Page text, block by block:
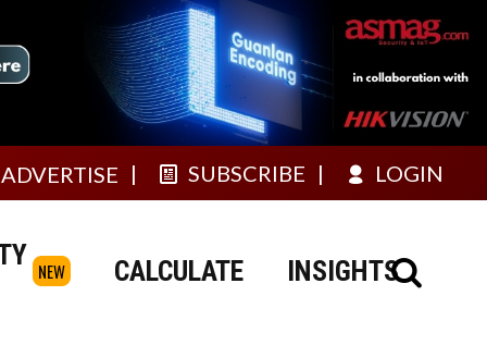
ADVERTISE SUBSCRIBE LOGIN
NEW CALCULATE INSIGHTS